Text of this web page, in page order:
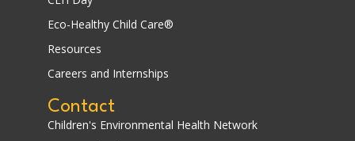
Eco-Healthy Child Care®
Resources
Careers and Internships
Contact
Children's Environmental Health Network